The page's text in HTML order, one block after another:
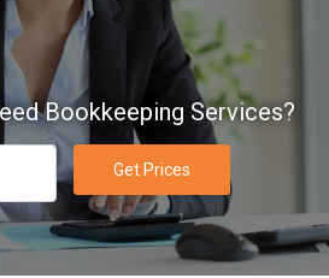
Bookkeeping Services?
Get Prices